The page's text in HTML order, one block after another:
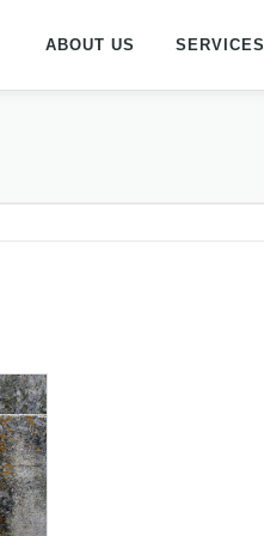
ABOUT US SERVICES